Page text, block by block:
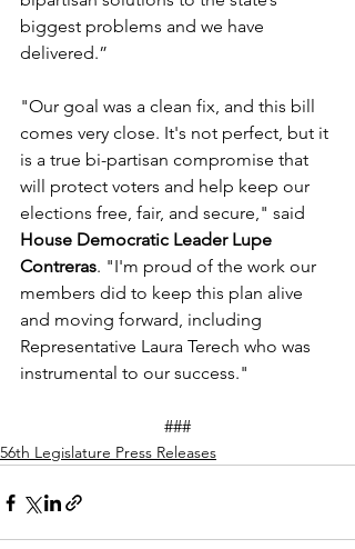
biggest problems and we have
delivered.”
"Our goal was a clean fix, and this bill
comes very close. It's not perfect, but it
is a true bi-partisan compromise that
will protect voters and help keep our
elections free, fair, and secure," said
House Democratic Leader Lupe
Contreras. "I'm proud of the work our
members did to keep this plan alive
and moving forward, including
Representative Laura Terech who was
instrumental to our success."
###
56th Legislature Press Releases